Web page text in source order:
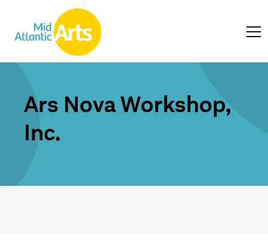
Ars Nova Workshop,
Inc.